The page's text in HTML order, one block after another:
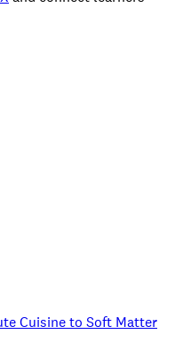
Cuisine to Soft Matter